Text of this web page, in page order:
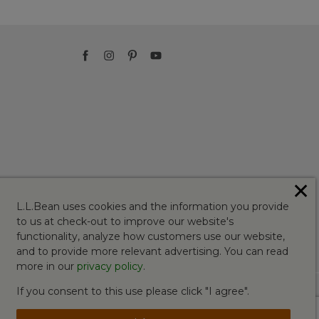
L.L.Bean uses cookies and the information you provide
to us at check-out to improve our website's
functionality, analyze how customers use our website,
and to provide more relevant advertising. You can read
more in our privacy policy.
If you consent to this use please click "I agree".
✕